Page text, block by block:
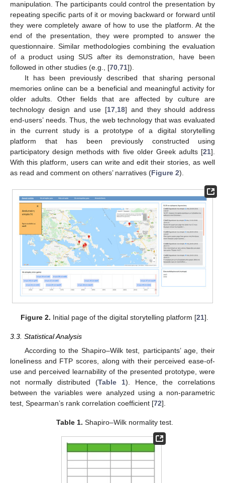
manipulation. The participants could control the presentation by
repeating specific parts of it or moving backward or forward until
they were completely aware of how to use the platform. At the
end of the presentation, they were prompted to answer the
questionnaire. Similar methodologies combining the evaluation
of a product using SUS after its demonstration, have been
followed in other studies (e.g., [70 71]).
It has been previously described that sharing personal
memories online can be a beneficial and meaningful activity for
older adults. Other fields that are affected by culture are
technology design and use [17 18] and they should address
end-users’ needs. Thus, the web technology that was evaluated
in the current study is a prototype of a digital storytelling
platform that has been previously constructed using
participatory design methods with five older Greek adults [21].
With this platform, users can write and edit their stories, as well
as read and comment on others’ narratives (Figure 2).
Figure 2. Initial page of the digital storytelling platform [21].
3.3. Statistical Analysis
According to the Shapiro–Wilk test, participants’ age, their
loneliness and FTP scores, along with their perceived ease-of-
use and perceived learnability of the presented prototype, were
not normally distributed (Table 1). Hence, the correlations
between the variables were analyzed using a non-parametric
test, Spearman’s rank correlation coefficient [72].
Table 1. Shapiro–Wilk normality test.